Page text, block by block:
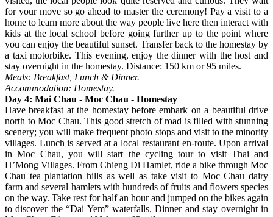
for your move so go ahead to master the ceremony! Pay a visit to a
home to learn more about the way people live here then interact with
kids at the local school before going further up to the point where
you can enjoy the beautiful sunset. Transfer back to the homestay by
a taxi motorbike. This evening, enjoy the dinner with the host and
stay overnight in the homestay. Distance: 150 km or 95 miles.
Meals: Breakfast, Lunch & Dinner.
Accommodation: Homestay.
Day 4: Mai Chau - Moc Chau - Homestay
Have breakfast at the homestay before embark on a beautiful drive
north to Moc Chau. This good stretch of road is filled with stunning
scenery; you will make frequent photo stops and visit to the minority
villages. Lunch is served at a local restaurant en-route. Upon arrival
in Moc Chau, you will start the cycling tour to visit Thai and
H’Mong Villages. From Chieng Di Hamlet, ride a bike through Moc
Chau tea plantation hills as well as take visit to Moc Chau dairy
farm and several hamlets with hundreds of fruits and flowers species
on the way. Take rest for half an hour and jumped on the bikes again
to discover the “Dai Yem” waterfalls. Dinner and stay overnight in